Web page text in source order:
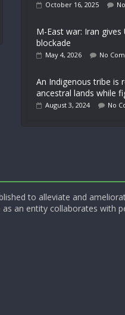
October 16, 2025
M-East war: Iran gives
blockade
May 4, 2026 No
An Indigenous tribe is
ancestral lands while
August 3, 2024 No
to alleviate and
an entity collaborates